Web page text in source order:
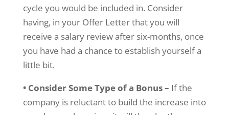
cycle you would be included in. Consider
having, in your Offer Letter that you will
receive a salary review after six-months, once
you have had a chance to establish yourself a
little bit.
• Consider Some Type of a Bonus – If the
company is reluctant to build the increase into